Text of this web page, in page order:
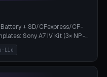
height.
+ SD/CFexpress/CF-
Sony A7 IV Kit (3× NP-
CFexpress), Fuji X-T5 (4×
+ 1× SD + 2× CFexpress),
Pana S5II (3× BLK22 + 2× SD),
Lid